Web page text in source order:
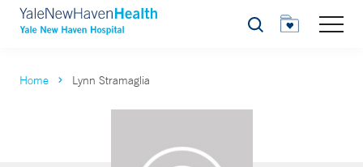
Search
Home Lynn Stramaglia